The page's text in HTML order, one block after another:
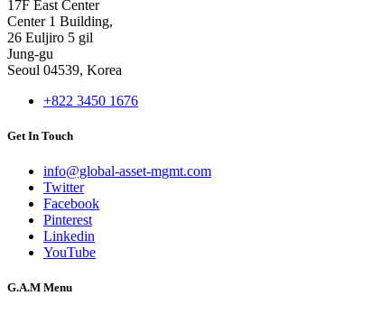
17F East Center
Center 1 Building,
26 Euljiro 5 gil
Jung-gu
Seoul 04539, Korea
+822 3450 1676
Get In Touch
info@global-asset-mgmt.com
Twitter
Facebook
Pinterest
Linkedin
YouTube
G.A.M Menu